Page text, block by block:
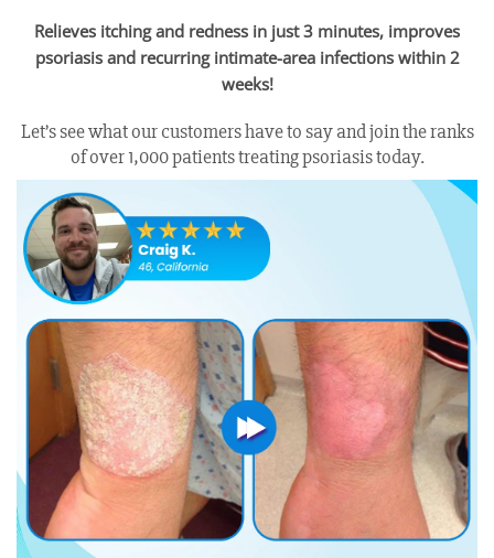
Relieves itching and redness in just 3 minutes, improves
psoriasis and recurring intimate-area infections within 2
weeks!
Let’s see what our customers have to say and join the ranks
of over 1,000 patients treating psoriasis today.